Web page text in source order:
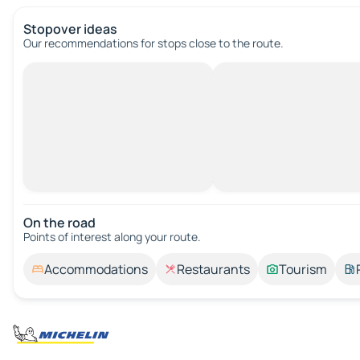
Stopover ideas
Our recommendations for stops close to the route.
On the road
Points of interest along your route.
Accommodations Restaurants Tourism